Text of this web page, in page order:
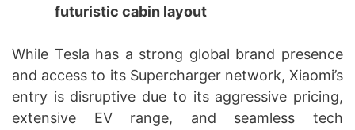
futuristic cabin layout
While Tesla has a strong global brand presence
and access to its Supercharger network, Xiaomi’s
entry is disruptive due to its aggressive pricing,
extensive EV range, and seamless tech